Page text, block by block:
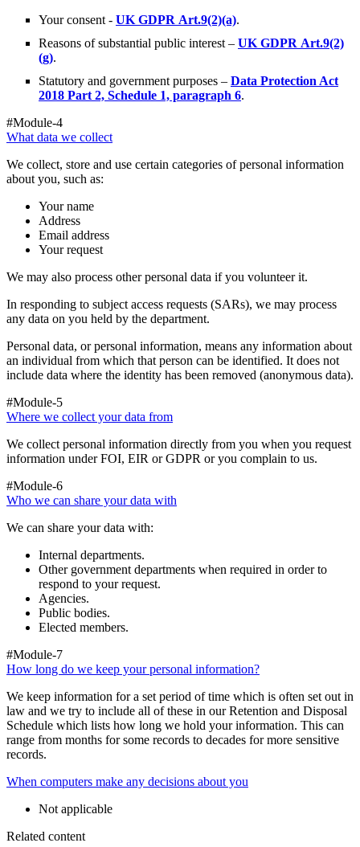
Your consent - UK GDPR Art.9(2)(a).
Reasons of substantial public interest – UK GDPR Art.9(2)
(g).
Statutory and government purposes – Data Protection Act
2018 Part 2, Schedule 1, paragraph 6.
#Module-4
What data we collect
We collect, store and use certain categories of personal information
about you, such as:
Your name
Address
Email address
Your request
We may also process other personal data if you volunteer it.
In responding to subject access requests (SARs), we may process
any data on you held by the department.
Personal data, or personal information, means any information about
an individual from which that person can be identified. It does not
include data where the identity has been removed (anonymous data).
#Module-5
Where we collect your data from
We collect personal information directly from you when you request
information under FOI, EIR or GDPR or you complain to us.
#Module-6
Who we can share your data with
We can share your data with:
Internal departments.
Other government departments when required in order to
respond to your request.
Agencies.
Public bodies.
Elected members.
#Module-7
How long do we keep your personal information?
We keep information for a set period of time which is often set out in
law and we try to include all of these in our Retention and Disposal
Schedule which lists how long we hold your information. This can
range from months for some records to decades for more sensitive
records.
When computers make any decisions about you
Not applicable
Related content